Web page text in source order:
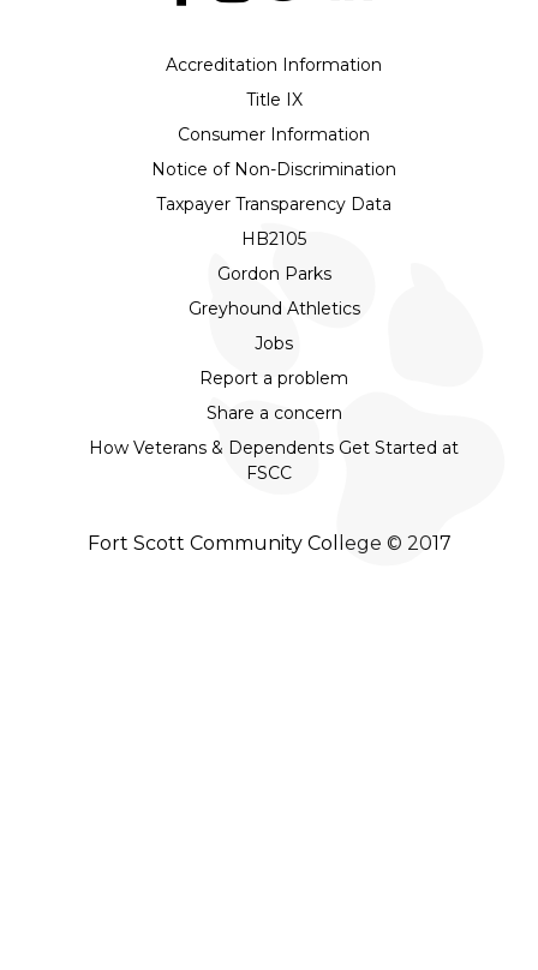
Accreditation Information
Title IX
Consumer Information
Notice of Non-Discrimination
Taxpayer Transparency Data
HB2105
Gordon Parks
Greyhound Athletics
Jobs
Report a problem
Share a concern
How Veterans & Dependents Get Started at
FSCC
Fort Scott Community College © 2017